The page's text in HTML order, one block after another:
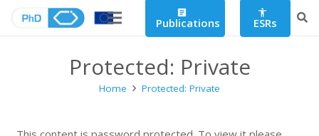
article
Publications
accessibility
ESRs
Protected: Private
Home Protected: Private